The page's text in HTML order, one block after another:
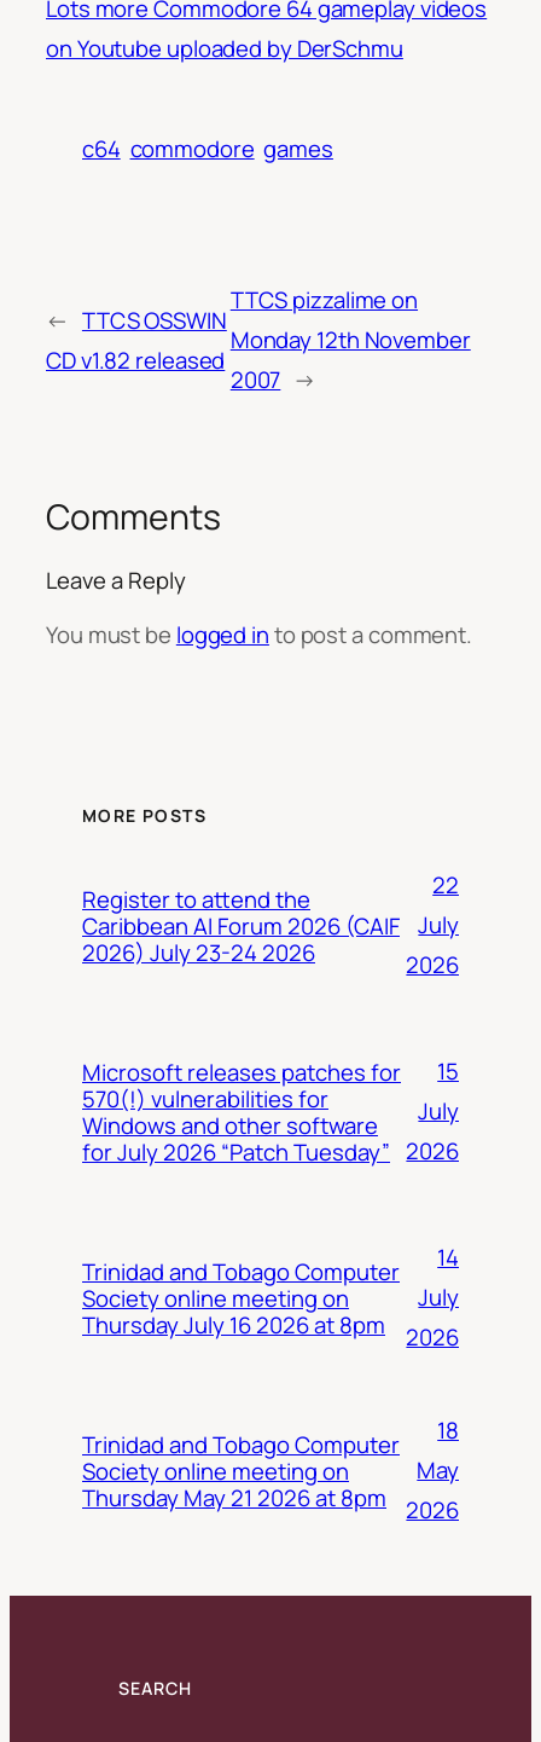
Lots more Commodore 64 gameplay videos
on Youtube uploaded by DerSchmu
c64 commodore games
← TTCS OSSWIN
CD v1.82 released
TTCS pizzalime on
Monday 12th November
2007 →
Comments
Leave a Reply
You must be logged into post a comment.
MORE POSTS
Register to attend the
Caribbean AI Forum 2026 (CAIF
2026) July 23-24 2026
22
July
2026
Microsoft releases patches for
570(!) vulnerabilities for
Windows and other software
for July 2026 “Patch Tuesday”
15
July
2026
Trinidad and Tobago Computer
Society online meeting on
Thursday July 16 2026 at 8pm
14
July
2026
Trinidad and Tobago Computer
Society online meeting on
Thursday May 21 2026 at 8pm
18
May
2026
SEARCH